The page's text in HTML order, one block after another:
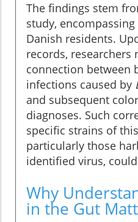
The findings stem
study,
Danish residents.
records, researchers
connection between
infections caused by
and subsequent
diagnoses. Such
specific strains of
particularly those
identified virus,
Why
in the Gut